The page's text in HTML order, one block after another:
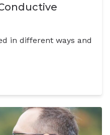
in different ways and